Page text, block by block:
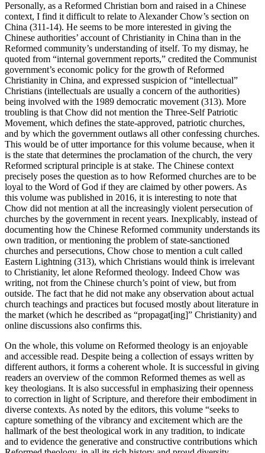
Personally, as a Reformed Christian born and raised in a Chinese
context, I find it difficult to relate to Alexander Chow’s section on
China (311-14). He seems to be more interested in giving the
Chinese authorities’ account of Christianity in China than in the
Reformed community’s understanding of itself. To my dismay, he
quoted from “internal government reports,” credited the Communist
government’s economic policy for the growth of Reformed
Christianity in China, and expressed suspicion of “intellectual”
Christians (intellectuals are usually a concern of the authorities)
being involved with the 1989 democratic movement (313). More
troubling is that Chow did not mention the Three-Self Patriotic
Movement, which defines the state-approved, patriotic churches,
and by which the government outlaws all other confessing churches.
This would be of utter importance for this volume because, when it
is the state that determines the proclamation of the church, the very
Reformed scriptural principle is at stake. The Chinese context
precisely poses the question as to how Reformed churches are to be
loyal to the Word of God if they are claimed by other powers. As
this volume was published in 2016, it is interesting to note that
Chow did not mention at all the increasingly violent persecution of
churches by the government in recent years. Inexplicably, instead of
documenting how the Chinese Reformed community understands its
own tradition, or mentioning the problem of state-sanctioned
churches and persecutions, Chow chose to mention a cult called
Eastern Lightning (313), which Christians would think is irrelevant
to Christianity, let alone Reformed theology. Indeed Chow was
writing, not from the Chinese church’s point of view, but from
outside. The fact that he did not make any observation about actual
church teachings and practices but focused mostly about literature in
the market (which he described as “propagat[ing]” Christianity) and
online discussions also confirms this.
On the whole, this volume on Reformed theology is an enjoyable
and accessible read. Despite being a collection of essays written by
different authors, it forms a coherent whole. It is successful in giving
readers an overview of the common Reformed themes as well as
key theologians. It is also successful in emphasizing their openness
to correction in light of Scripture, and therefore their embodiment in
diverse contexts. As noted by the editors, this volume “seeks to
capture something of the vibrancy and excitement which are the
hallmark of the best theological work in any tradition, to indicate
and to evidence the generative and constructive contributions which